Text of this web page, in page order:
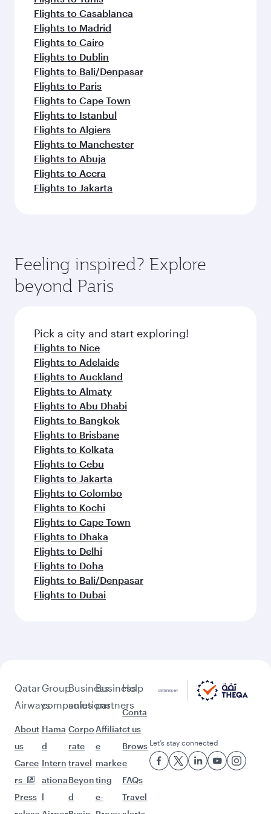
Flights to Casablanca
Flights to Madrid
Flights to Cairo
Flights to Dublin
Flights to Bali/Denpasar
Flights to Paris
Flights to Cape Town
Flights to Istanbul
Flights to Algiers
Flights to Manchester
Flights to Abuja
Flights to Accra
Flights to Jakarta
Feeling inspired? Explore
beyond Paris
Pick a city and start exploring!
Flights to Nice
Flights to Adelaide
Flights to Auckland
Flights to Almaty
Flights to Abu Dhabi
Flights to Bangkok
Flights to Brisbane
Flights to Kolkata
Flights to Cebu
Flights to Jakarta
Flights to Colombo
Flights to Kochi
Flights to Cape Town
Flights to Dhaka
Flights to Delhi
Flights to Doha
Flights to Bali/Denpasar
Flights to Dubai
Qatar
Airways
About
us
Caree
rs
Press
Group
companies
Hama
d
Intern
ationa
l
Business
solutions
Corpo
rate
travel
Beyon
d
Business
partners
Affiliat
e
marke
ting
e-
Help
Conta
ct us
Brows
e
FAQs
Travel
Let’s stay connected